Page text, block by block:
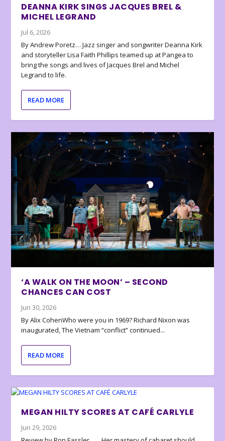
DEANNA KIRK SINGS JACQUES BREL &
MICHEL LEGRAND
Jul 6, 2026
By Andrew Poretz… Jazz singer and songwriter Deanna Kirk
and storyteller Lisa Faith Phillips teamed up at Pangea to
bring the songs and lives of Jacques Brel and Michel
Legrand to life.
READ MORE
‘A WALK ON THE MOON’ – SECOND
CHANCES CAN COST
Jun 30, 2026
By Alix CohenWho were you in 1969? Richard Nixon was
inaugurated, The Vietnam “conflict” continued...
READ MORE
MEGAN HILTY SCORES AT CAFÉ CARLYLE
Jun 29, 2026